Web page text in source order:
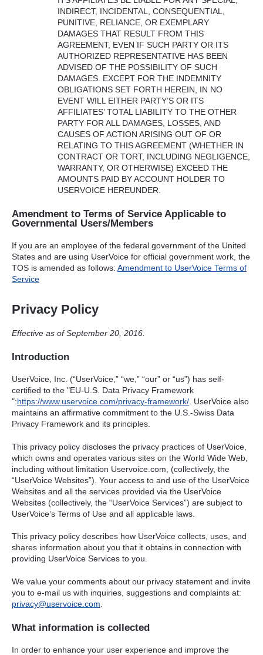
INDIRECT, INCIDENTAL ,CONSEQUENTIAL
PUNITIVE RELIANCE , OR EXEMPLARY
DAMAGES THAT RESULT FROM THIS
AGREEMENT, EVEN IFSUCH PARTY OR ITS
AUTHORIZED REPRESENTATIVE HAS BEEN
ADVISED OFTHE POSSIBILITY OFSUCH
DAMAGES EXCEPT FOR THE INDEMNITY
OBLIGATIONS SET FORTH HEREIN , IN NO
EVENT WILL EITHER PARTY’S OR ITS
AFFILIATES’TOTAL LIABILITY TOTHE OTHER
PARTY FOR ALL DAMAGES LOSSES ,AND
CAUSES OFACTION ARISING OUT OF OR
RELATING TOTHIS AGREEMENT (WHETHER IN
CONTRACT ORTORT, INCLUDING NEGLIGENCE
WARRANTY, OROTHERWISE) EXCEED THE
AMOUNTS PAID BYACCOUNT HOLDER TO
USERVOICE HEREUNDER
Amendment to Terms of Service Applicable to
Governmental Users/Members
If you are an employee of the federal government of the United
States and are using UserVoice for official government work, the
TOS is amended as follows: Amendment to UserVoice Terms of
Service
Privacy Policy
Effective as of September 20, 2016.
Introduction
UserVoice, Inc. (“UserVoice,” “we,” “our” or “us”) has self-
certified to the "EU-U.S. Data Privacy Framework
":https://www.uservoice.com/privacy-framework/ . UserVoice also
maintains an affirmative commitment to the U.S.-Swiss Data
Privacy Framework and its principles.
This privacy policy discloses the privacy practices of UserVoice,
which owns and operates various sites on the World Wide Web,
including without limitation Uservoice.com, (collectively, the
“UserVoice Websites”). Your access to and use of the UserVoice
Websites and all the services provided via the UserVoice
Websites (collectively, the “UserVoice Services”) are subject to
UserVoice’s Terms of Use and all applicable laws.
This privacy policy describes how UserVoice collects, uses, and
shares information about you that it obtains in connection with
providing UserVoice Services to you.
We value your comments about our privacy statement and invite
you to e-mail us with inquiries, suggestions and complaints at:
privacy@uservoice.com
What information is collected
In order to enhance your user experience and improve the